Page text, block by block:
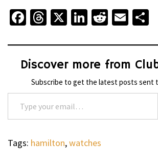
Facebook
Threads
X LinkedIn
Reddit
Email
Discover more from
Subscribe to get the latest posts sent
Type your email…
Tags: hamilton,watches